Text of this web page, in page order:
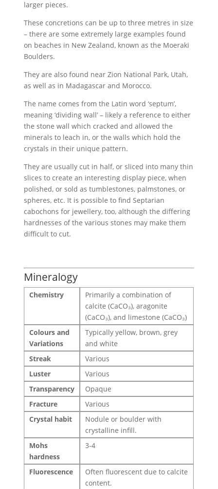
larger pieces.
These concretions can be up to three metres in size
– there are some extremely large examples found
on beaches in New Zealand, known as the Moeraki
Boulders.
They are also found near Zion National Park, Utah,
as well as in Madagascar and Morocco.
The name comes from the Latin word ‘septum’,
meaning ‘dividing wall’ – likely a reference to either
the stone wall which cracked and allowed the
minerals to leach in, or the walls which hold the
crystals in their unique pattern.
They are usually cut in half, or sliced into many thin
slices to create an interesting display piece, when
polished, or sold as tumblestones, palmstones, or
spheres, etc. It is possible to find Septarian
cabochons for jewellery, too, although the differing
hardnesses of the various stones may make them
difficult to cut.
Mineralogy
Chemistry
Primarily a combination of
calcite (CaCO₃), aragonite
(CaCO₃), and limestone (CaCO₃)
Colours and
Variations
Typically yellow, brown, grey
and white
Streak
Various
Luster
Various
Transparency
Opaque
Fracture
Various
Crystal habit
Nodule or boulder with
crystalline infill.
Mohs
hardness
3-4
Fluorescence
Often fluorescent due to calcite
content.